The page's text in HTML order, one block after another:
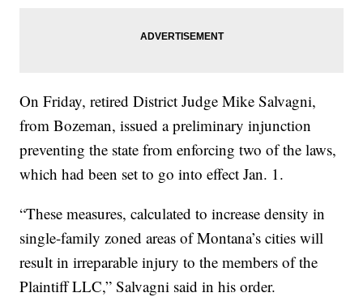
On Friday, retired District Judge Mike Salvagni,
from Bozeman, issued a preliminary injunction
preventing the state from enforcing two of the laws,
which had been set to go into effect Jan. 1.
“These measures, calculated to increase density in
single-family zoned areas of Montana’s cities will
result in irreparable injury to the members of the
Plaintiff LLC,” Salvagni said in his order.